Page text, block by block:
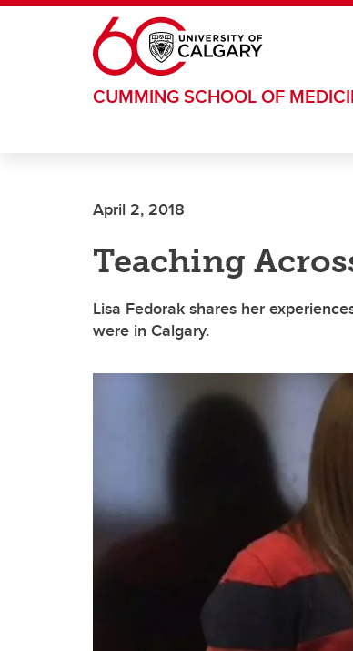
Skip to main content
CUMMING SCHOOL OF
April 2, 2018
Teaching
Lisa Fedorak shares her
were in Calgary.